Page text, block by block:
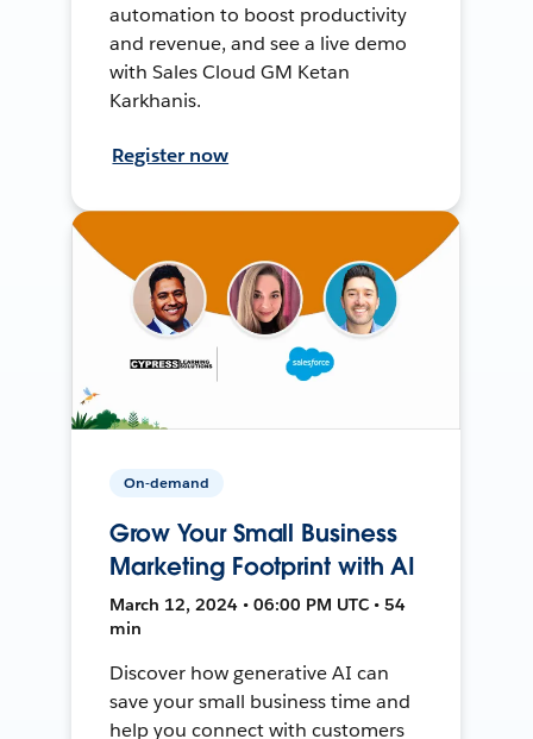
automation to boost productivity
and revenue, and see a live demo
with Sales Cloud GM Ketan
Karkhanis.
Register now
On-demand
Grow Your Small Business
Marketing Footprint with AI
March 12, 2024 • 06:00 PM UTC • 54
min
Discover how generative AI can
save your small business time and
help you connect with customers